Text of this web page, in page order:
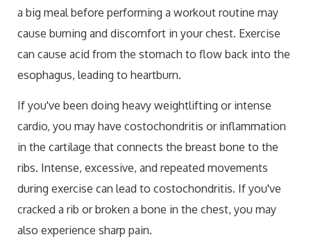
a big meal before performing a workout routine may
cause burning and discomfort in your chest. Exercise
can cause acid from the stomach to flow back into the
esophagus, leading to heartburn.
If you've been doing heavy weightlifting or intense
cardio, you may have costochondritis or inflammation
in the cartilage that connects the breast bone to the
ribs. Intense, excessive, and repeated movements
during exercise can lead to costochondritis. If you've
cracked a rib or broken a bone in the chest, you may
also experience sharp pain.